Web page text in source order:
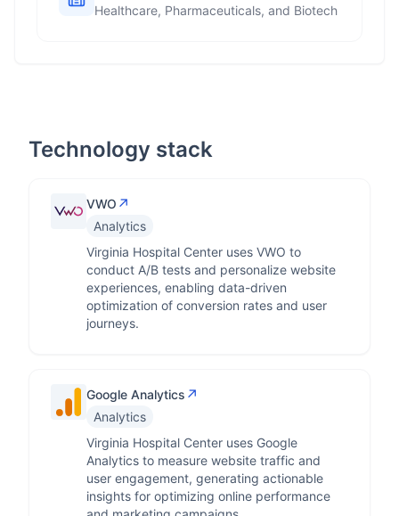
Healthcare, Pharmaceuticals, and Biotech
Technology stack
VWO ↗
Analytics
Virginia Hospital Center uses VWO to
conduct A/B tests and personalize website
experiences, enabling data-driven
optimization of conversion rates and user
journeys.
Google Analytics ↗
Analytics
Virginia Hospital Center uses Google
Analytics to measure website traffic and
user engagement, generating actionable
insights for optimizing online performance